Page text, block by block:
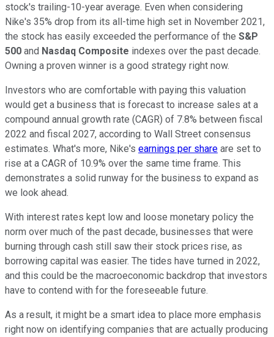
stock's trailing-10-year average. Even when considering
Nike's 35% drop from its all-time high set in November 2021,
the stock has easily exceeded the performance of the S&P
500 and Nasdaq Composite indexes over the past decade.
Owning a proven winner is a good strategy right now.
Investors who are comfortable with paying this valuation
would get a business that is forecast to increase sales at a
compound annual growth rate (CAGR) of 7.8% between fiscal
2022 and fiscal 2027, according to Wall Street consensus
estimates. What's more, Nike's earnings per share are set to
rise at a CAGR of 10.9% over the same time frame. This
demonstrates a solid runway for the business to expand as
we look ahead.
With interest rates kept low and loose monetary policy the
norm over much of the past decade, businesses that were
burning through cash still saw their stock prices rise, as
borrowing capital was easier. The tides have turned in 2022,
and this could be the macroeconomic backdrop that investors
have to contend with for the foreseeable future.
As a result, it might be a smart idea to place more emphasis
right now on identifying companies that are actually producing